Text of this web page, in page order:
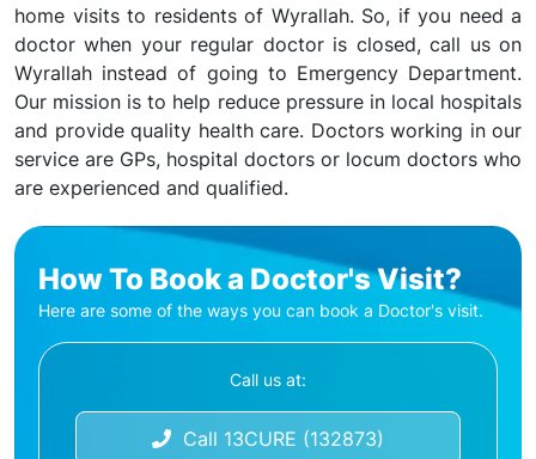
home visits to residents of Wyrallah. So, if you need a
doctor when your regular doctor is closed, call us on
Wyrallah instead of going to Emergency Department.
Our mission is to help reduce pressure in local hospitals
and provide quality health care. Doctors working in our
service are GPs, hospital doctors or locum doctors who
are experienced and qualified.
How To Book a Doctor's Visit?
Here are some of the ways you can book a Doctor's visit.
Call us at:
Call 13CURE (132873)